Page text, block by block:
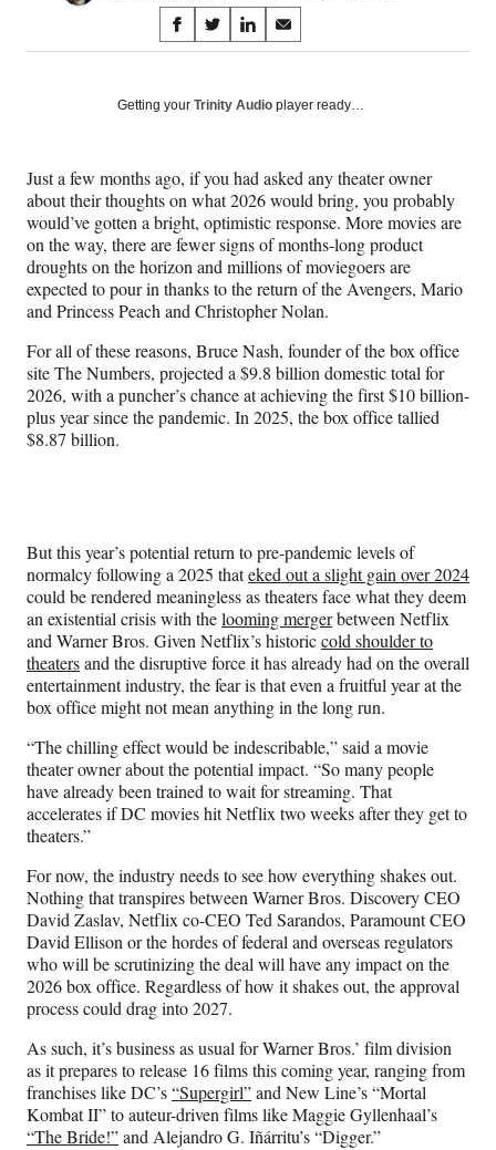
Share
on
Social
S
h
r
F
a
c
e
b
o
o
k
S
h
r
X
(
f
o
r
m
e
r
l
y
T
w
)
S
h
r
L
i
n
k
e
d
I
n
S
h
r
E
m
a
i
l
Getting your Trinity Audio player ready…
Just a few months ago, if you had asked any theater owner
about their thoughts on what 2026 would bring, you probably
would’ve gotten a bright, optimistic response. More movies are
on the way, there are fewer signs of months-long product
droughts on the horizon and millions of moviegoers are
expected to pour in thanks to the return of the Avengers, Mario
and Princess Peach and Christopher Nolan.
For all of these reasons, Bruce Nash, founder of the box office
site The Numbers, projected a $9.8 billion domestic total for
2026, with a puncher’s chance at achieving the first $10 billion-
plus year since the pandemic. In 2025, the box office tallied
$8.87 billion.
But this year’s potential return to pre-pandemic levels of
normalcy following a 2025 thateked out a slight gain over 2024
could be rendered meaningless as theaters face what they deem
an existential crisis with thelooming mergerbetween Netflix
and Warner Bros. Given Netflix’s historiccold shoulder to
theatersand the disruptive force it has already had on the overall
entertainment industry, the fear is that even a fruitful year at the
box office might not mean anything in the long run.
“The chilling effect would be indescribable,” said a movie
theater owner about the potential impact. “So many people
have already been trained to wait for streaming. That
accelerates if DC movies hit Netflix two weeks after they get to
theaters.”
For now, the industry needs to see how everything shakes out.
Nothing that transpires between Warner Bros. Discovery CEO
David Zaslav, Netflix co-CEO Ted Sarandos, Paramount CEO
David Ellison or the hordes of federal and overseas regulators
who will be scrutinizing the deal will have any impact on the
2026 box office. Regardless of how it shakes out, the approval
process could drag into 2027.
As such, it’s business as usual for Warner Bros.’ film division
as it prepares to release 16 films this coming year, ranging from
franchises like DC’s“Supergirl”and New Line’s “Mortal
Kombat II” to auteur-driven films like Maggie Gyllenhaal’s
“The Bride!”and Alejandro G. Iñárritu’s “Digger.”